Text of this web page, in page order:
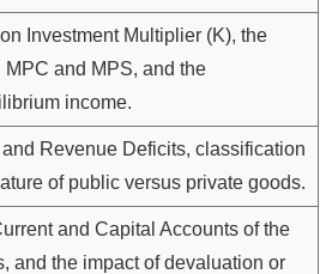
Investment Multiplier (K), the
and MPS, and the
income.
Revenue Deficits, classification
of public versus private goods.
and Capital Accounts of the
and the impact of devaluation or